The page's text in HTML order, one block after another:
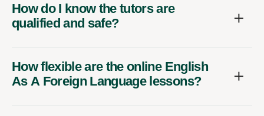
How do I know the tutors are
qualified and safe?
How flexible are the online English
As A Foreign Language lessons?